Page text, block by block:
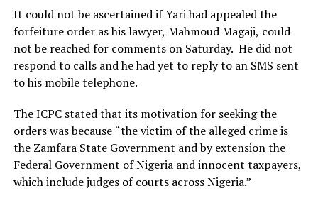
It could not be ascertained if Yari had appealed the
forfeiture order as his lawyer, Mahmoud Magaji, could
not be reached for comments on Saturday. He did not
respond to calls and he had yet to reply to an SMS sent
to his mobile telephone.
The ICPC stated that its motivation for seeking the
orders was because “the victim of the alleged crime is
the Zamfara State Government and by extension the
Federal Government of Nigeria and innocent taxpayers,
which include judges of courts across Nigeria.”